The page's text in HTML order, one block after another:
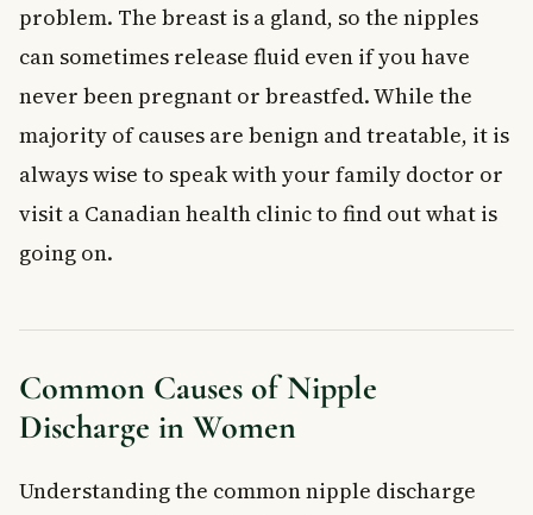
Mammary Duct Ectasia
Intraductal Papilloma
Galactorrhea
Breast Abscess
Breast Injury
Breast Cancer
How Doctors Diagnose the Cause
Discharge
Is nipple discharge a sign of breast cancer?
What does normal nipple discharge look like?
Can medications cause nipple discharge?
discharge?
problem. The breast is a gland, so the nipples
can sometimes release fluid even if you have
never been pregnant or breastfed. While the
majority of causes are benign and treatable, it is
always wise to speak with your family doctor or
visit a Canadian health clinic to find out what is
going on.
Common Causes of Nipple
Discharge in Women
Understanding the common nipple discharge